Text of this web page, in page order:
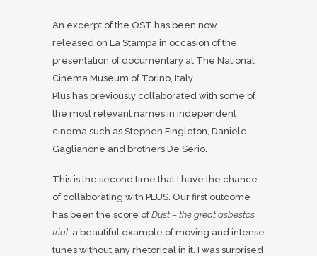
An excerpt of the OST has been now
released on La Stampa in occasion of the
presentation of documentary at The National
Cinema Museum of Torino, Italy.
Plus has previously collaborated with some of
the most relevant names in independent
cinema such as Stephen Fingleton, Daniele
Gaglianone and brothers De Serio.
This is the second time that I have the chance
of collaborating with PLUS. Our first outcome
has been the score ofDust – the great asbestos
trial, a beautiful example of moving and intense
tunes without any rhetorical in it. I was surprised